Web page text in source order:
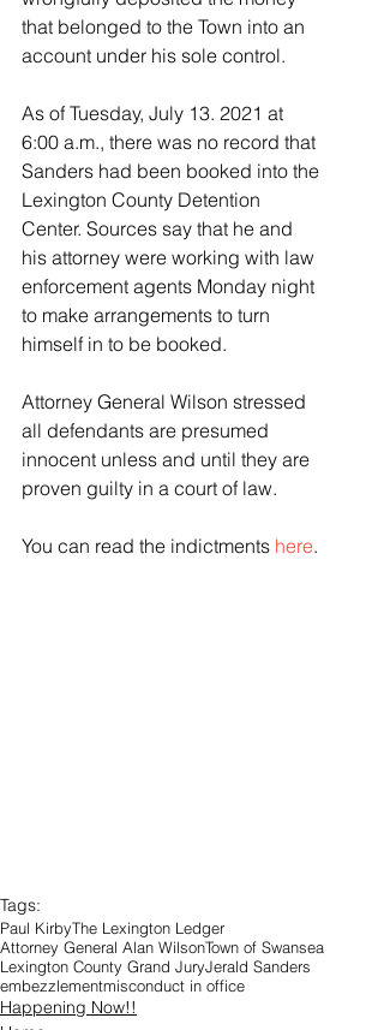
that belonged to the Town into an
account under his sole control.
As of Tuesday, July 13. 2021 at
6:00 a.m., there was no record that
Sanders had been booked into the
Lexington County Detention
Center. Sources say that he and
his attorney were working with law
enforcement agents Monday night
to make arrangements to turn
himself in to be booked.
Attorney General Wilson stressed
all defendants are presumed
innocent unless and until they are
proven guilty in a court of law.
You can read the indictments here.
Tags:
Paul KirbyThe Lexington Ledger
Attorney General Alan WilsonTown of Swansea
Lexington County Grand JuryJerald Sanders
embezzlementmisconduct in office
Happening Now!!